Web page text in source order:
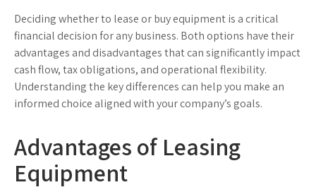
Deciding whether to lease or buy equipment is a critical
financial decision for any business. Both options have their
advantages and disadvantages that can significantly impact
cash flow, tax obligations, and operational flexibility.
Understanding the key differences can help you make an
informed choice aligned with your company’s goals.
Advantages of Leasing
Equipment